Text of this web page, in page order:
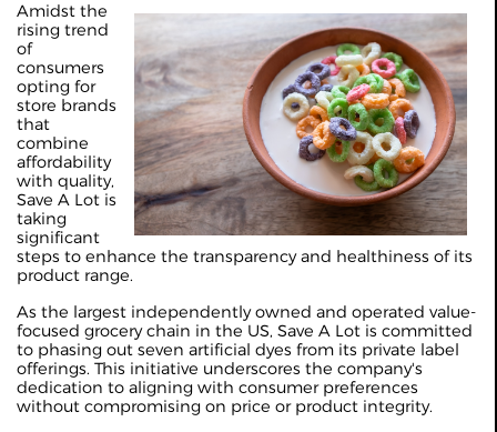
Amidst the
rising trend
of
consumers
opting for
store brands
that
combine
affordability
with quality,
Save A Lot is
taking
significant
steps to enhance the transparency and healthiness of its
product range.
As the largest independently owned and operated value-
focused grocery chain in the US, Save A Lot is committed
to phasing out seven artificial dyes from its private label
offerings. This initiative underscores the company's
dedication to aligning with consumer preferences
without compromising on price or product integrity.